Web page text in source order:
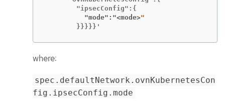
          "mode":"<mode>
        }}}}}'
where:
spec.defaultNetwork.ovnKubernetesCon
fig.ipsecConfig.mode